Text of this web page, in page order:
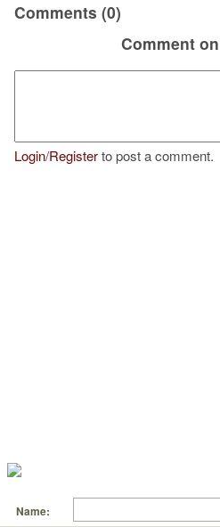
Comments (0)
Comment
Login/Registerto post a comment.
Name: